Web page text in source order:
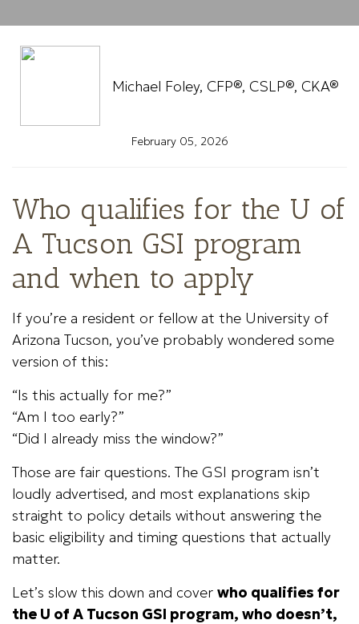
Michael Foley, CFP®, CSLP®, CKA®
February 05, 2026
Who qualifies for the U of
A Tucson GSI program
and when to apply
If you’re a resident or fellow at the University of
Arizona Tucson, you’ve probably wondered some
version of this:
“Is this actually for me?”
“Am I too early?”
“Did I already miss the window?”
Those are fair questions. The GSI program isn’t
loudly advertised, and most explanations skip
straight to policy details without answering the
basic eligibility and timing questions that actually
matter.
Let’s slow this down and cover who qualifies for
the U of A Tucson GSI program, who doesn’t,